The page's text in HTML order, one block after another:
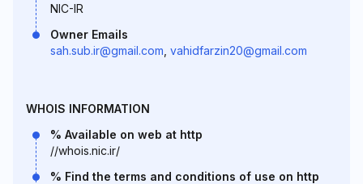
NIC-IR
Owner Emails
sah.sub.ir@gmail.com vahidfarzin20@gmail.com
WHOIS INFORMATION
% Available on web at http
//whois.nic.ir/
% Find the terms and conditions of use on http